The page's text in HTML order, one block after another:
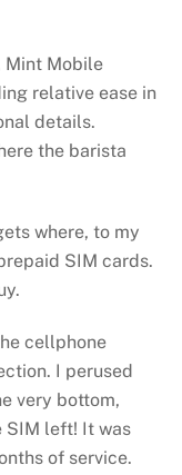
Mint Mobile
relative ease in
details.
the barista
where, to my
SIM cards.
cellphone
I perused
very bottom,
SIM left! It was
of service.